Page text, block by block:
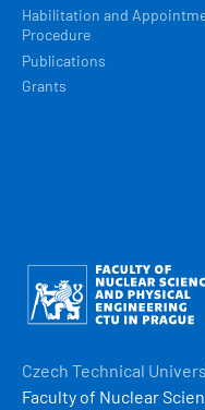
Habilitation and
Procedure
Publications
Grants
Obrázek
Czech Technical
Faculty of Nuclear